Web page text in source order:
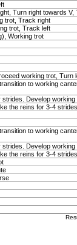
Turn right towards V,
trot, Track right
trot, Track left
Working trot
working trot, Turn
to working
Develop
the reins for 3-4 strides
to working
Develop
the reins for 3-4 strides